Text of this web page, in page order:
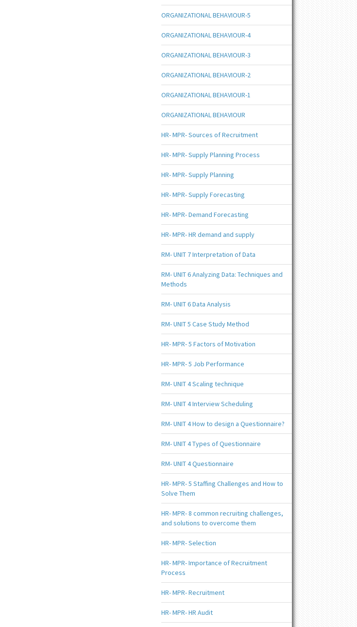
ORGANIZATIONAL BEHAVIOUR-5
ORGANIZATIONAL BEHAVIOUR-4
ORGANIZATIONAL BEHAVIOUR-3
ORGANIZATIONAL BEHAVIOUR-2
ORGANIZATIONAL BEHAVIOUR-1
ORGANIZATIONAL BEHAVIOUR
HR- MPR- Sources of Recruitment
HR- MPR- Supply Planning Process
HR- MPR- Supply Planning
HR- MPR- Supply Forecasting
HR- MPR- Demand Forecasting
HR- MPR- HR demand and supply
RM- UNIT 7 Interpretation of Data
RM- UNIT 6 Analyzing Data: Techniques and
Methods
RM- UNIT 6 Data Analysis
RM- UNIT 5 Case Study Method
HR- MPR- 5 Factors of Motivation
HR- MPR- 5 Job Performance
RM- UNIT 4 Scaling technique
RM- UNIT 4 Interview Scheduling
RM- UNIT 4 How to design a Questionnaire?
RM- UNIT 4 Types of Questionnaire
RM- UNIT 4 Questionnaire
HR- MPR- 5 Staffing Challenges and How to
Solve Them
HR- MPR- 8 common recruiting challenges,
and solutions to overcome them
HR- MPR- Selection
HR- MPR- Importance of Recruitment
Process
HR- MPR- Recruitment
HR- MPR- HR Audit